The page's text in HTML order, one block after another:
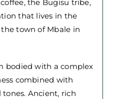
the Bugisu tribe,
that lives in the
town of Mbale in
bodied with a complex
combined with
Ancient, rich